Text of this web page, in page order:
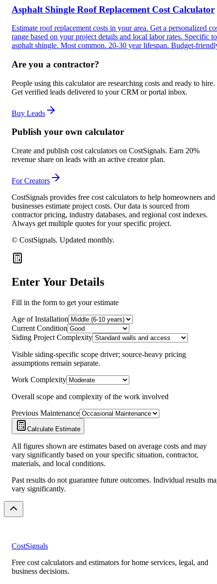
Asphalt Shingle Roof Replacement Cost Calculator
Estimate roof replacement costs in your area. Get a personalized
range based on your project details and local labor rates. Specific to
asphalt shingle. Most common. 20-30 year lifespan. Budget-
Are you a contractor?
People using this calculator are researching costs and ready to hire.
Get verified leads delivered to your CRM or portal inbox.
Buy Leads
Publish your own calculator
Create and publish cost calculators on CostSignals. Earn 20%
revenue share on leads with an active creator plan.
For Creators
CostSignals provides free cost calculators to help homeowners and
businesses estimate project costs. Our data is sourced from
contractor pricing, industry databases, and regional cost indexes.
Always get multiple quotes for your specific project.
© CostSignals. Updated monthly.
Enter Your Details
Fill in the form to get your estimate
Age of Installation
Current Condition
Siding Project Complexity
Visible siding-specific scope driver; source-heavy pricing
assumptions remain separate.
Work Complexity
Overall scope and complexity of the work involved
Previous Maintenance
Calculate Estimate
All figures shown are estimates based on average costs and may
vary significantly based on your specific situation, contractor,
materials, and local conditions.
Past results do not guarantee future outcomes. Individual results
vary significantly.
CostSignals
Free cost calculators and estimators for home services, legal, and
business decisions.